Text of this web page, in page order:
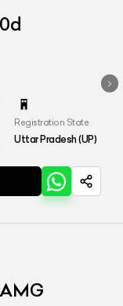
Registration State
Uttar Pradesh (UP)